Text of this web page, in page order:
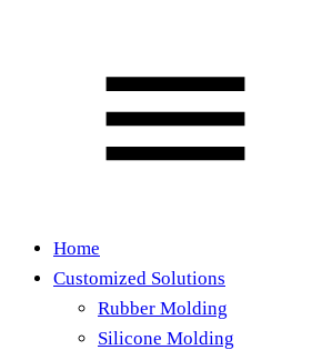
Home
Customized Solutions
Rubber Molding
Silicone Molding